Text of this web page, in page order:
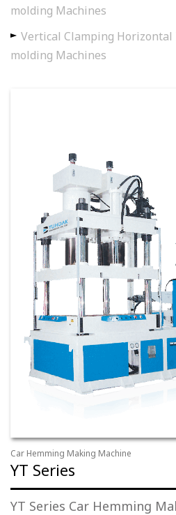
molding Machines
Vertical Clamping
molding Machines
Car Hemming Making Machine
YT Series
YT Series Car Hemming